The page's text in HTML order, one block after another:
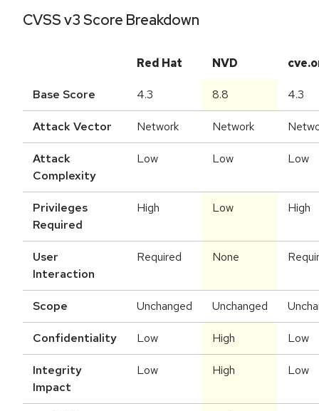
CVSS v3 Score Breakdown
Red Hat NVD
Base Score 4.3 8.8 4.3
Attack Vector Network Network
Attack
Complexity
Low Low Low
Privileges
Required
High Low High
User
Interaction
Required None
Scope Unchanged Unchanged
Confidentiality Low High Low
Integrity
Impact
Low High Low